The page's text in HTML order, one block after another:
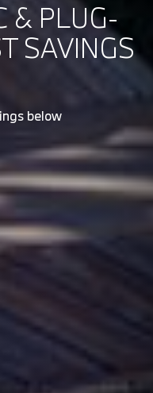
& PLUG-
SAVINGS
below